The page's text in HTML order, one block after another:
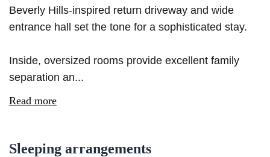
Beverly Hills-inspired return driveway and wide
entrance hall set the tone for a sophisticated stay.
Inside, oversized rooms provide excellent family
separation an...
Read more
Sleeping arrangements